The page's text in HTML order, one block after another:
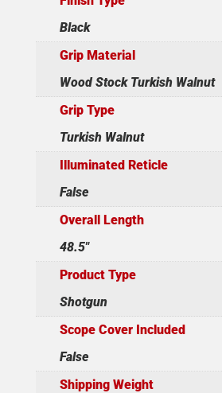
Black
Grip Material
Wood Stock Turkish Walnut
Grip Type
Turkish Walnut
Illuminated Reticle
False
Overall Length
48.5"
Product Type
Shotgun
Scope Cover Included
False
Shipping Weight